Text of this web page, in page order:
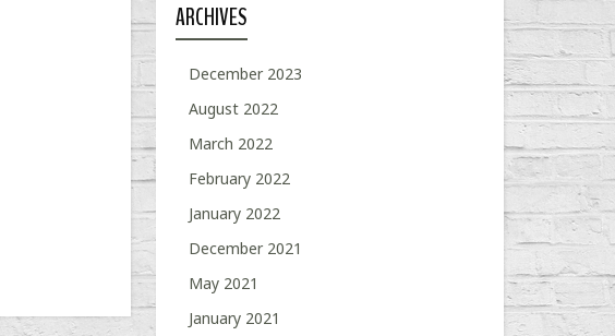
ARCHIVES
December 2023
August 2022
March 2022
February 2022
January 2022
December 2021
May 2021
January 2021